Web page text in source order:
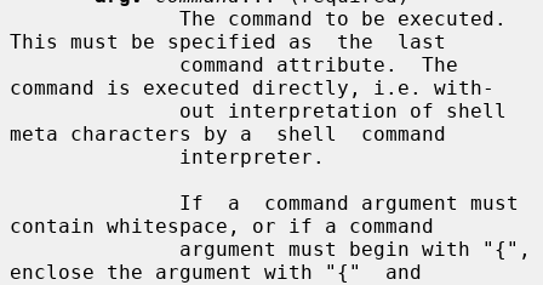
This must be specified as  the  last
command is executed directly, i.e. with-
meta characters by a  shell  command
contain whitespace, or if a command
enclose the argument with "{"  and